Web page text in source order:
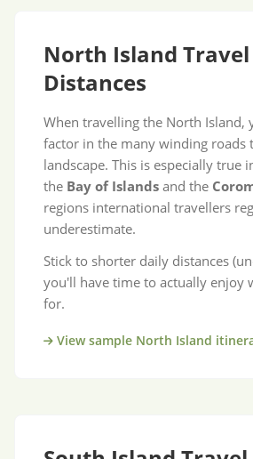
North Island Travel
Distances
When travelling the North Island,
factor in the many winding roads
landscape. This is especially true
the Bay of Islands and the
regions international travellers
underestimate.
Stick to shorter daily distances
you'll have time to actually enjoy
for.
View sample North Island